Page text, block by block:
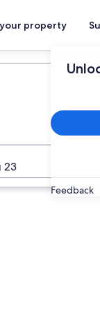
property
Feedback
23